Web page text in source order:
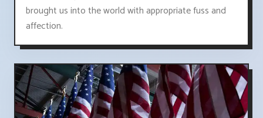
brought us into the world with appropriate fuss and
affection.